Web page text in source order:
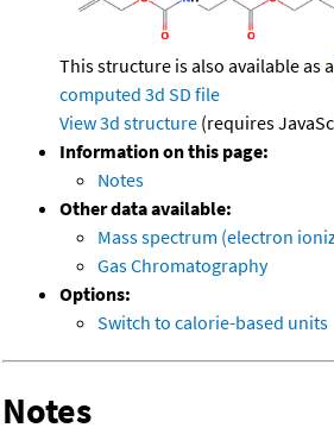
This structure is also available as a
computed 3d SD file
View 3d structure (requires
Information on this page:
Notes
Other data available:
Mass spectrum (electron
Gas Chromatography
Options:
Switch to calorie-based units
Notes